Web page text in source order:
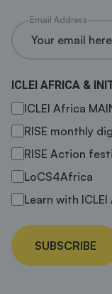
Email Address
ICLEI AFRICA &
ICLEI Africa
RISE monthly
RISE Action
LoCS4Africa
Learn with
SUBSCRIBE